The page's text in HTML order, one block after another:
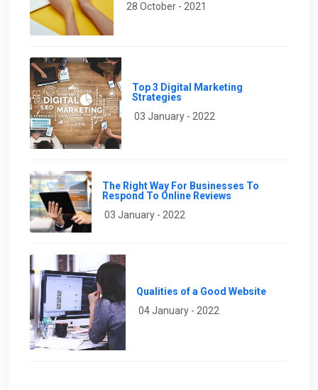
28 October - 2021
Top 3 Digital Marketing
Strategies
03 January - 2022
The Right Way For Businesses To
Respond To Online Reviews
03 January - 2022
Qualities of a Good Website
04 January - 2022